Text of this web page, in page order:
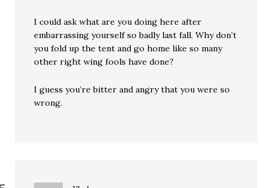
I could ask what are you doing here after
embarrassing yourself so badly last fall. Why don’t
you fold up the tent and go home like so many
other right wing fools have done?
I guess you’re bitter and angry that you were so
wrong.